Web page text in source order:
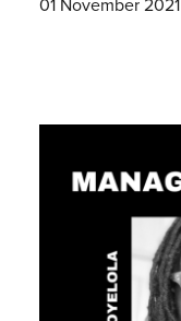
01 November 2021